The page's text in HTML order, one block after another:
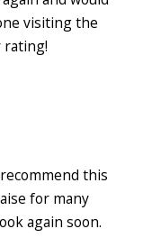
visiting the
rating!
this
for many
again soon.